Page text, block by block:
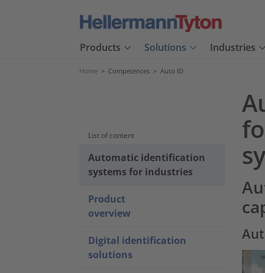
Products Solutions Industries
Home > Competences > Auto ID
List of content
Automatic identification
systems for industries
Product
overview
Digital identification
solutions